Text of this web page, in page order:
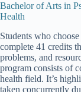
Bachelor of Arts in
Health
Students who
complete 41 credits
problems, and
program consists of
health field. It’s
taken concurrently